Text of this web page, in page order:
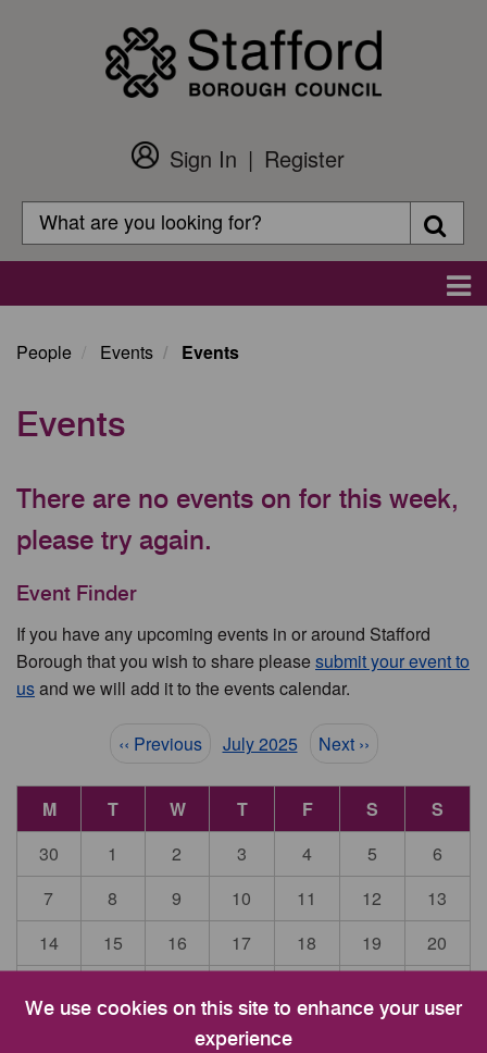
We use cookies on this site to enhance your user
experience
Customer
Login
Sign In
Register
Search
Search
People Events Events
Events
There are no events on for this week,
please try again.
Event Finder
If you have any upcoming events in or around Stafford
Borough that you wish to share pleasesubmit your event to
usand we will add it to the events calendar.
Pagination‹‹ Previous July 2025 Next ››
M T W T F S
S
30
1 2 3 4 5
6
7
8 9 10 11 12
13
14
15 16 17 18 19
20
31